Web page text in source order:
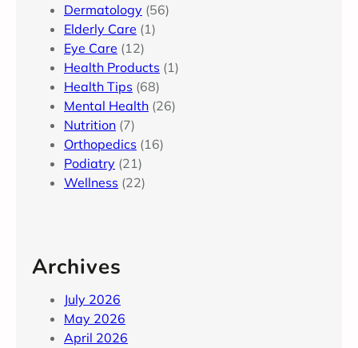
Dermatology (56)
Elderly Care (1)
Eye Care (12)
Health Products (1)
Health Tips (68)
Mental Health (26)
Nutrition (7)
Orthopedics (16)
Podiatry (21)
Wellness (22)
Archives
July 2026
May 2026
April 2026